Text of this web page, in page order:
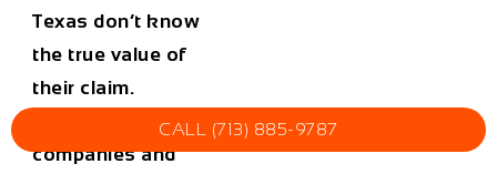
Texas don’t know
the true value of
their claim.
companies and
CALL (713) 885-9787